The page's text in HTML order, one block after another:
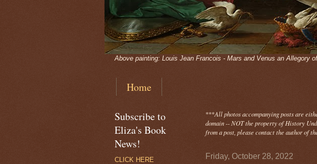
Above painting: Louis Jean Francois - Mars and Venus an Allegory
Home
***All photosaccompanyingposts are
domain -- NOT the property of History
from a post, please contact the author of
Friday, October 28, 2022
Subscribe to
Eliza's Book
News!
CLICK HERE